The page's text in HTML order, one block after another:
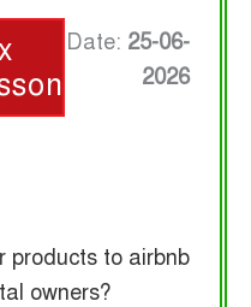
Date: 25-06-
2026
products to airbnb
owners?